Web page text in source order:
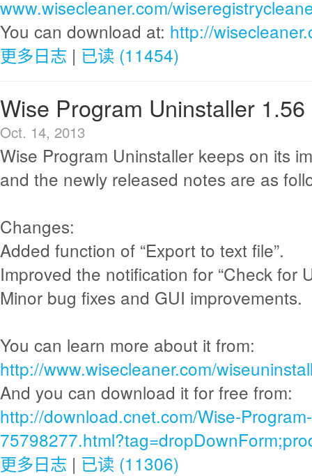
www.wisecleaner.com/
You can download at: http://
更多日志 | 已读 (11454)
Wise Program Uninstaller 1.56
Oct. 14, 2013
Wise Program Uninstaller keeps on its
and the newly released notes are as
Changes:
Added function of “Export to text file”.
Improved the notification for “Check for
Minor bug fixes and GUI improvements.
You can learn more about it from:
http://www.wisecleaner.com/
And you can download it for free from:
http://download.cnet.com/Wise-
更多日志 | 已读 (11306)